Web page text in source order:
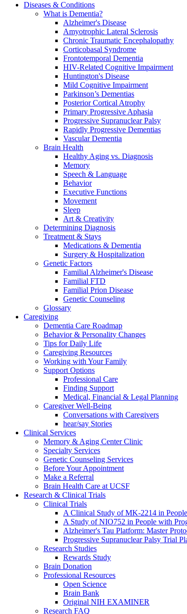
Diseases & Conditions
What is Dementia?
Alzheimer's Disease
Amyotrophic Lateral Sclerosis
Chronic Traumatic Encephalopathy
Corticobasal Syndrome
Frontotemporal Dementia
HIV-Related Cognitive Impairment
Huntington's Disease
Mild Cognitive Impairment
Parkinson’s Dementias
Posterior Cortical Atrophy
Primary Progressive Aphasia
Progressive Supranuclear Palsy
Rapidly Progressive Dementias
Vascular Dementia
Brain Health
Healthy Aging vs. Diagnosis
Memory
Speech & Language
Behavior
Executive Functions
Movement
Sleep
Art & Creativity
Determining Diagnosis
Treatment & Stays
Medications & Dementia
Surgery & Hospitalization
Genetic Factors
Familial Alzheimer's Disease
Familial FTD
Familial Prion Disease
Genetic Counseling
Glossary
Caregiving
Dementia Care Roadmap
Behavior & Personality Changes
Tips for Daily Life
Caregiving Resources
Working with Your Family
Support Options
Professional Care
Finding Support
Medical, Financial & Legal Planning
Caregiver Well-Being
Conversations with Caregivers
hear/say Stories
Clinical Services
Memory & Aging Center Clinic
Specialty Services
Genetic Counseling Services
Before Your Appointment
Make a Referral
Brain Health Care at UCSF
Research & Clinical Trials
Clinical Trials
A Clinical Study of MK-2214 in
A Study of NIO752 in People with
Alzheimer's Tau Platform: Master
Progressive Supranuclear Palsy Trial
Research Studies
Rewards Study
Brain Donation
Professional Resources
Open Science
Brain Bank
Original NIH EXAMINER
Research FAQ